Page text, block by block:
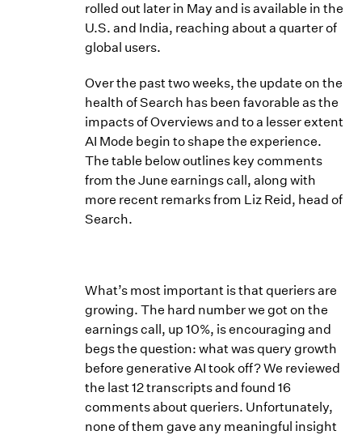
rolled out later in May and is available in the
U.S. and India, reaching about a quarter of
global users.
Over the past two weeks, the update on the
health of Search has been favorable as the
impacts of Overviews and to a lesser extent
AI Mode begin to shape the experience.
The table below outlines key comments
from the June earnings call, along with
more recent remarks from Liz Reid, head of
Search.
What’s most important is that queriers are
growing. The hard number we got on the
earnings call, up 10%, is encouraging and
begs the question: what was query growth
before generative AI took off? We reviewed
the last 12 transcripts and found 16
comments about queriers. Unfortunately,
none of them gave any meaningful insight